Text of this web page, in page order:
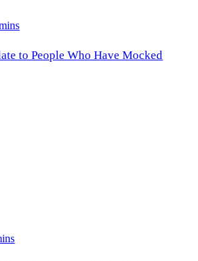
to People Who Have Mocked